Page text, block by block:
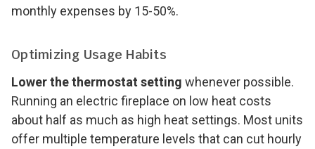
monthly expenses by 15-50%.
Optimizing Usage Habits
Lower the thermostat setting whenever possible.
Running an electric fireplace on low heat costs
about half as much as high heat settings. Most units
offer multiple temperature levels that can cut hourly